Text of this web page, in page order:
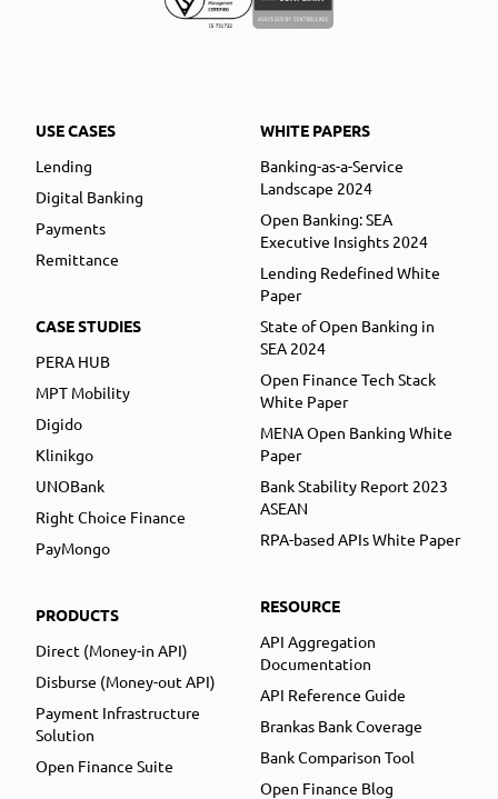
USE CASES
Lending
Digital Banking
Payments
Remittance
CASE STUDIES
PERA HUB
MPT Mobility
Digido
Klinikgo
UNOBank
Right Choice Finance
PayMongo
PRODUCTS
Direct (Money-in API)
Disburse (Money-out API)
Payment Infrastructure
Solution
Open Finance Suite
WHITE PAPERS
Banking-as-a-Service
Landscape 2024
Open Banking: SEA
Executive Insights 2024
Lending Redefined White
Paper
State of Open Banking in
SEA 2024
Open Finance Tech Stack
White Paper
MENA Open Banking White
Paper
Bank Stability Report 2023
ASEAN
RPA-based APIs White Paper
RESOURCE
API Aggregation
Documentation
API Reference Guide
Brankas Bank Coverage
Bank Comparison Tool
Open Finance Blog